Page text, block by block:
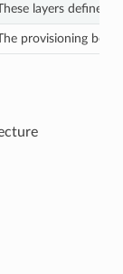
layers define
provisioning